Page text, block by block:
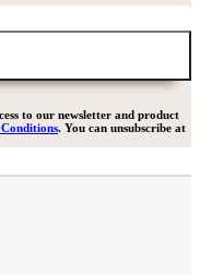
to our newsletter and product
. You can unsubscribe at